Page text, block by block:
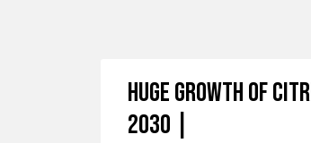
Huge Growth of
2030 |